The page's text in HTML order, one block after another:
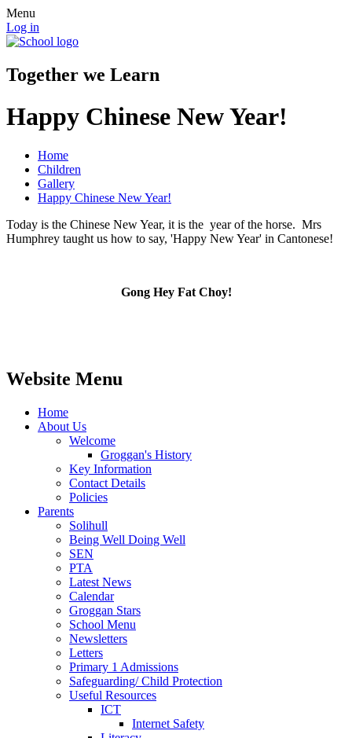
Menu
Log in
Together we Learn
Happy Chinese New Year!
Home
Children
Gallery
Happy Chinese New Year!
Today is the Chinese New Year, it is the year of the horse. Mrs
Humphrey taught us how to say, 'Happy New Year' in Cantonese!
Gong Hey Fat Choy!
Website Menu
Home
About Us
Welcome
Groggan's History
Key Information
Contact Details
Policies
Parents
Solihull
Being Well Doing Well
SEN
PTA
Latest News
Calendar
Groggan Stars
School Menu
Newsletters
Letters
Primary 1 Admissions
Safeguarding/ Child Protection
Useful Resources
ICT
Internet Safety